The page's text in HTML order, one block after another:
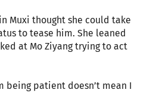
Muxi thought she could take
to tease him. She leaned
at Mo Ziyang trying to act
being patient doesn’t mean I